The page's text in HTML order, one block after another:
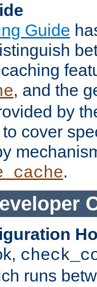
Guide
, and the
by
cover
.
runs